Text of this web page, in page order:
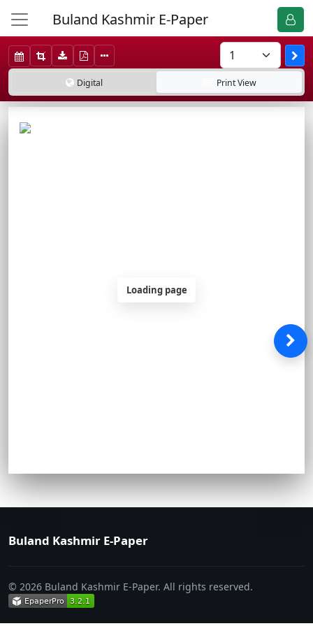
Buland Kashmir E-Paper
Digital PrintView
Buland Kashmir E-Paper
© 2026 Buland Kashmir E-Paper. All rights reserved.